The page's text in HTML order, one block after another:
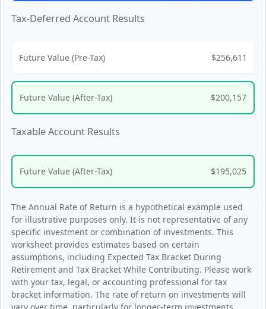
Tax-Deferred Account Results
Future Value (Pre-Tax) $256,611
Future Value (After-Tax) $200,157
Taxable Account Results
Future Value (After-Tax) $195,025
The Annual Rate of Return is a hypothetical example used
for illustrative purposes only. It is not representative of any
specific investment or combination of investments. This
worksheet provides estimates based on certain
assumptions, including Expected Tax Bracket During
Retirement and Tax Bracket While Contributing. Please work
with your tax, legal, or accounting professional for tax
bracket information. The rate of return on investments will